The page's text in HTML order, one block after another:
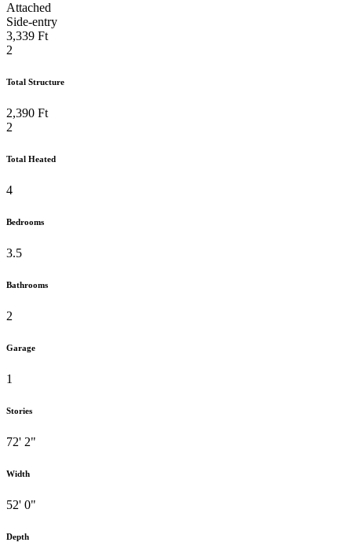
Attached
Side-entry
3,339 Ft
2
Total Structure
2,390 Ft
2
Total Heated
4
Bedrooms
3.5
Bathrooms
2
Garage
1
Stories
72' 2"
Width
52' 0"
Depth